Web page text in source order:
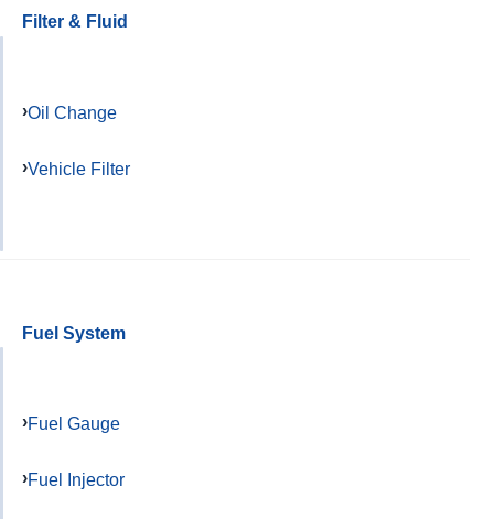
Filter & Fluid
Oil Change
Vehicle Filter
Fuel System
Fuel Gauge
Fuel Injector